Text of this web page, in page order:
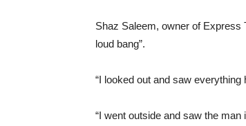
Shaz Saleem, owner of Express
loud bang”.
“I looked out and saw
“I went outside and saw the